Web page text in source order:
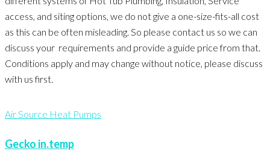
access, and siting options, we do not give a one-size-fits-all cost
as this can be often misleading. So please contact us so we can
discuss your requirements and provide a guide price from that.
Conditions apply and may change without notice, please discuss
with us first.
Air Source Heat Pumps
Gecko in.temp